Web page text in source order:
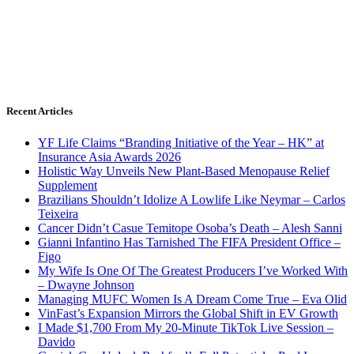
Recent Articles
YF Life Claims “Branding Initiative of the Year – HK” at
Insurance Asia Awards 2026
Holistic Way Unveils New Plant-Based Menopause Relief
Supplement
Brazilians Shouldn’t Idolize A Lowlife Like Neymar – Carlos
Teixeira
Cancer Didn’t Casue Temitope Osoba’s Death – Alesh Sanni
Gianni Infantino Has Tarnished The FIFA President Office –
Figo
My Wife Is One Of The Greatest Producers I’ve Worked With
– Dwayne Johnson
Managing MUFC Women Is A Dream Come True – Eva Olid
VinFast’s Expansion Mirrors the Global Shift in EV Growth
I Made $1,700 From My 20-Minute TikTok Live Session –
Davido